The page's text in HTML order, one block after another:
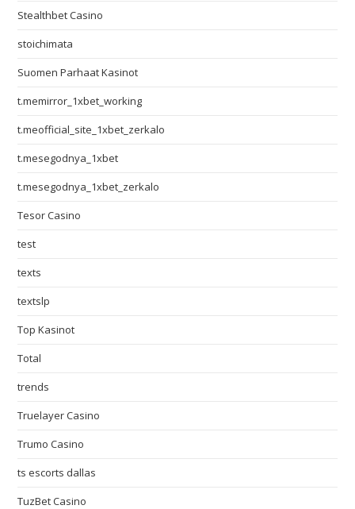
Stealthbet Casino
stoichimata
Suomen Parhaat Kasinot
t.memirror_1xbet_working
t.meofficial_site_1xbet_zerkalo
t.mesegodnya_1xbet
t.mesegodnya_1xbet_zerkalo
Tesor Casino
test
texts
textslp
Top Kasinot
Total
trends
Truelayer Casino
Trumo Casino
ts escorts dallas
TuzBet Casino